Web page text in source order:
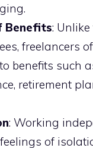
Benefits:
freelancers
benefits such
retirement
: Working
of